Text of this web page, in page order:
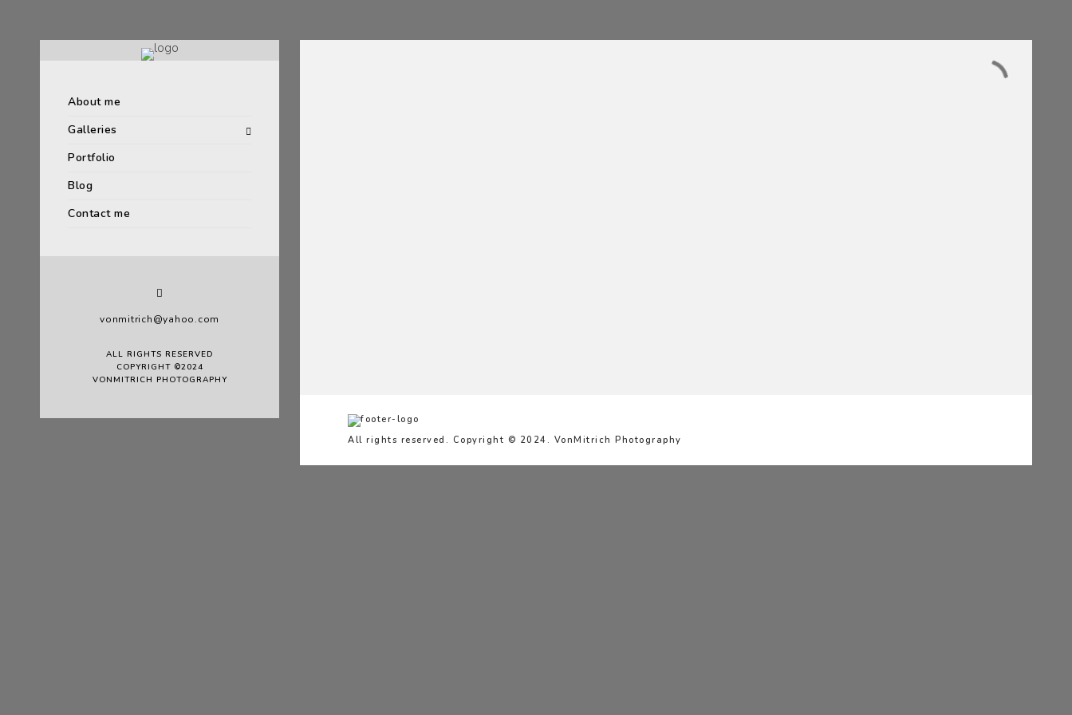
About me
Galleries
Portfolio
Blog
Contact me
vonmitrich@yahoo.com
ALL RIGHTS RESERVED
COPYRIGHT ©2024
VONMITRICH PHOTOGRAPHY
All rights reserved. Copyright © 2024. VonMitrich Photography